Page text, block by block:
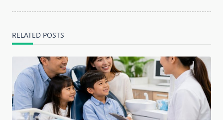
RELATED POSTS